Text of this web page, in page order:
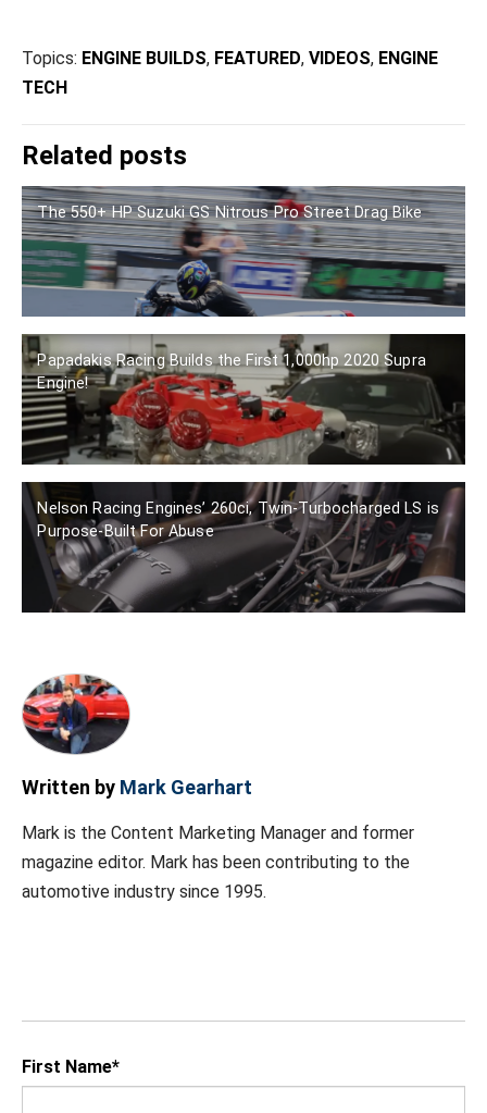
Topics: ENGINE BUILDS, FEATURED, VIDEOS, ENGINE
TECH
Related posts
The 550+ HP Suzuki GS Nitrous Pro Street Drag Bike
Papadakis Racing Builds the First 1,000hp 2020 Supra
Engine!
Nelson Racing Engines’ 260ci, Twin-Turbocharged LS is
Purpose-Built For Abuse
Written by Mark Gearhart
Mark is the Content Marketing Manager and former
magazine editor. Mark has been contributing to the
automotive industry since 1995.
First Name*